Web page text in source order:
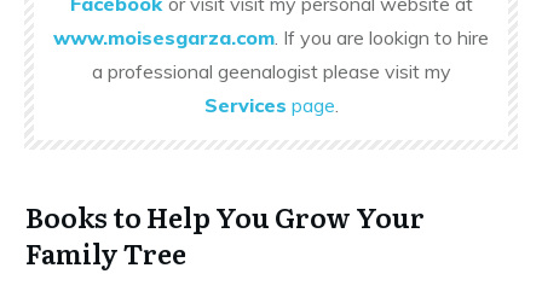
www.moisesgarza.com. If you are lookign to hire
a professional geenalogist please visit my
Services page.
Books to Help You Grow Your
Family Tree